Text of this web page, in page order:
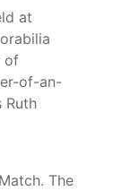
at
of
of-an-
Ruth
The